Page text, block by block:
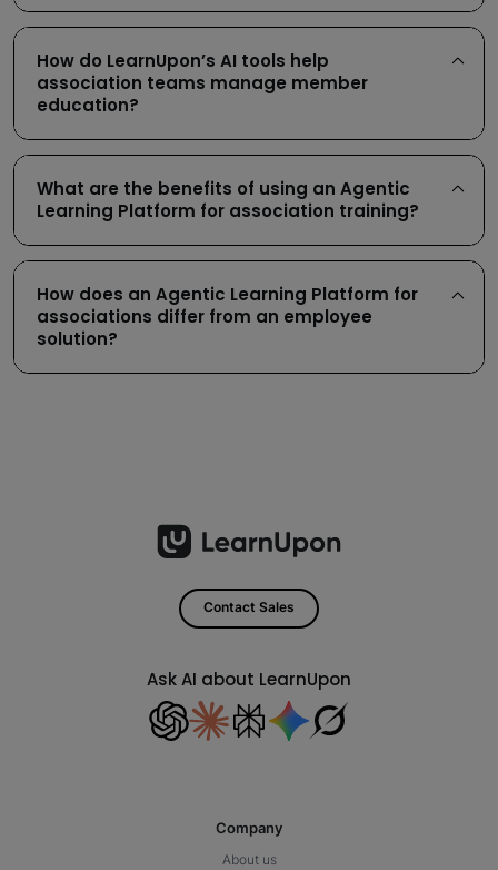
How do LearnUpon’s AI tools help
association teams manage member
education?
What are the benefits of using an Agentic
Learning Platform for association training?
How does an Agentic Learning Platform for
associations differ from an employee
solution?
Contact Sales
Ask AI about LearnUpon
Company
About us